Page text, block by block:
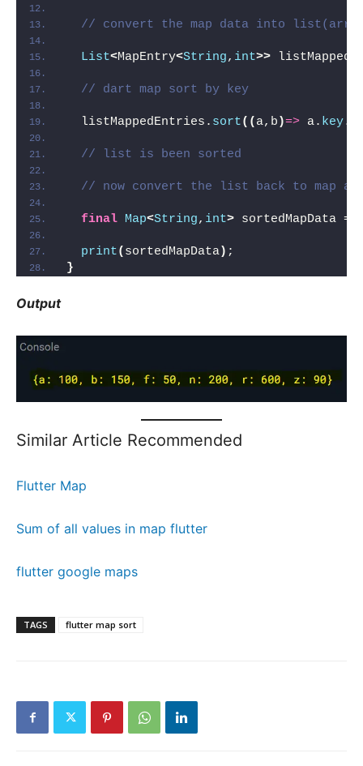
// convert the map data into
List<MapEntry<String, int>>
// dart map sort by key
  listMappedEntries.
sort(( a,b )=> a. key.
// list is been sorted
// now convert the list back to map
final Map<String, int> sortedMapData =
print( sortedMapData) ;
}
Output
Similar Article Recommended
Flutter Map
Sum of all values in map flutter
flutter google maps
TAGS flutter map sort